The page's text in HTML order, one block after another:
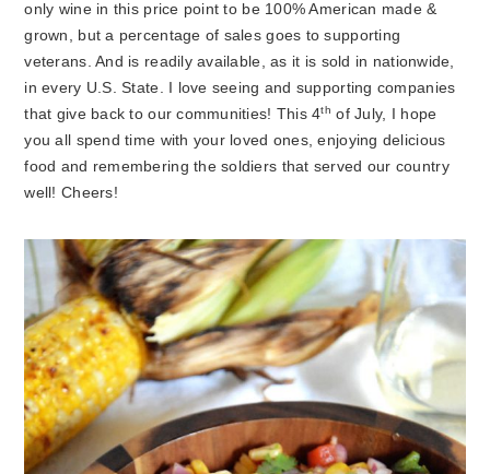
only wine in this price point to be 100% American made &
grown, but a percentage of sales goes to supporting
veterans. And is readily available, as it is sold in nationwide,
in every U.S. State. I love seeing and supporting companies
that give back to our communities! This 4th of July, I hope
you all spend time with your loved ones, enjoying delicious
food and remembering the soldiers that served our country
well! Cheers!